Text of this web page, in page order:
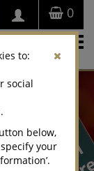
0
to:
social
below,
your